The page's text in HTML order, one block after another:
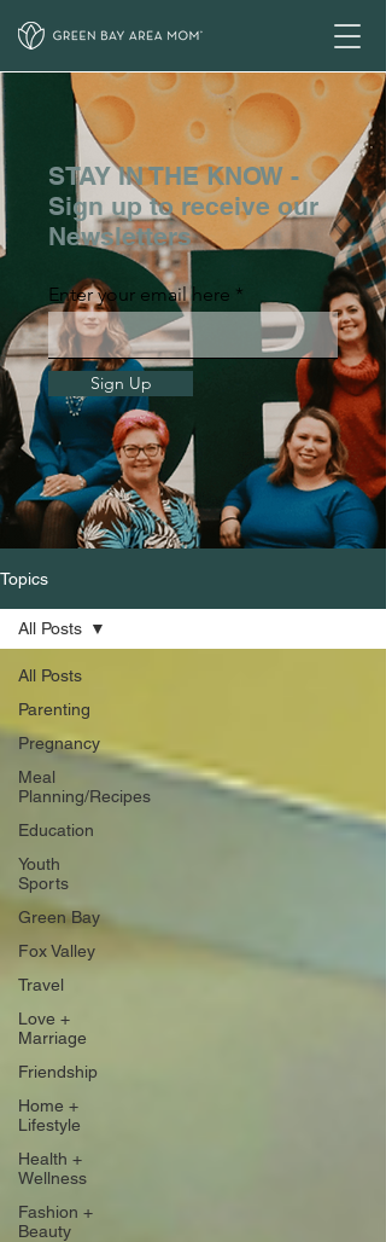
STAY IN THE KNOW -
Sign up to receive our
Newsletters
Enter your email here
Sign Up
Topics
All Posts
Parenting
Pregnancy
Meal
Planning/Recipes
Education
Youth
Sports
Green Bay
Fox Valley
Travel
Love +
Marriage
Friendship
Home +
Lifestyle
Health +
Wellness
Fashion +
Beauty
All Posts